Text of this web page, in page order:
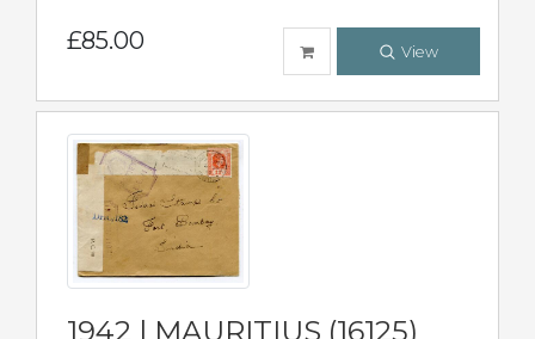
£85.00 View
1942 | MAURITIUS (16125)